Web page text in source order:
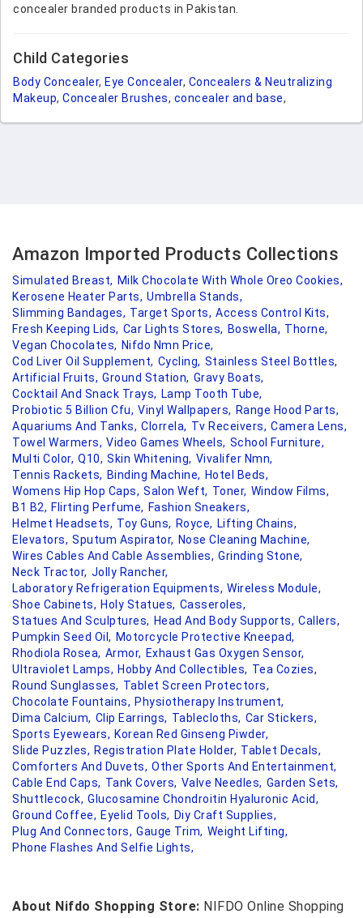
concealer branded products in Pakistan.
Child Categories
Body Concealer, Eye Concealer, Concealers & Neutralizing
Makeup, Concealer Brushes, concealer and base,
Amazon Imported Products Collections
Simulated Breast, Milk Chocolate With Whole Oreo Cookies,
Kerosene Heater Parts, Umbrella Stands,
Slimming Bandages, Target Sports, Access Control Kits,
Fresh Keeping Lids, Car Lights Stores, Boswella, Thorne,
Vegan Chocolates, Nifdo Nmn Price,
Cod Liver Oil Supplement, Cycling, Stainless Steel Bottles,
Artificial Fruits, Ground Station, Gravy Boats,
Cocktail And Snack Trays, Lamp Tooth Tube,
Probiotic 5 Billion Cfu, Vinyl Wallpapers, Range Hood Parts,
Aquariums And Tanks, Clorrela, Tv Receivers, Camera Lens,
Towel Warmers, Video Games Wheels, School Furniture,
Multi Color, Q10, Skin Whitening, Vivalifer Nmn,
Tennis Rackets, Binding Machine, Hotel Beds,
Womens Hip Hop Caps, Salon Weft, Toner, Window Films,
B1 B2, Flirting Perfume, Fashion Sneakers,
Helmet Headsets, Toy Guns, Royce, Lifting Chains,
Elevators, Sputum Aspirator, Nose Cleaning Machine,
Wires Cables And Cable Assemblies, Grinding Stone,
Neck Tractor, Jolly Rancher,
Laboratory Refrigeration Equipments, Wireless Module,
Shoe Cabinets, Holy Statues, Casseroles,
Statues And Sculptures, Head And Body Supports, Callers,
Pumpkin Seed Oil, Motorcycle Protective Kneepad,
Rhodiola Rosea, Armor, Exhaust Gas Oxygen Sensor,
Ultraviolet Lamps, Hobby And Collectibles, Tea Cozies,
Round Sunglasses, Tablet Screen Protectors,
Chocolate Fountains, Physiotherapy Instrument,
Dima Calcium, Clip Earrings, Tablecloths, Car Stickers,
Sports Eyewears, Korean Red Ginseng Piwder,
Slide Puzzles, Registration Plate Holder, Tablet Decals,
Comforters And Duvets, Other Sports And Entertainment,
Cable End Caps, Tank Covers, Valve Needles, Garden Sets,
Shuttlecock, Glucosamine Chondroitin Hyaluronic Acid,
Ground Coffee, Eyelid Tools, Diy Craft Supplies,
Plug And Connectors, Gauge Trim, Weight Lifting,
Phone Flashes And Selfie Lights,
About Nifdo Shopping Store: NIFDO Online Shopping